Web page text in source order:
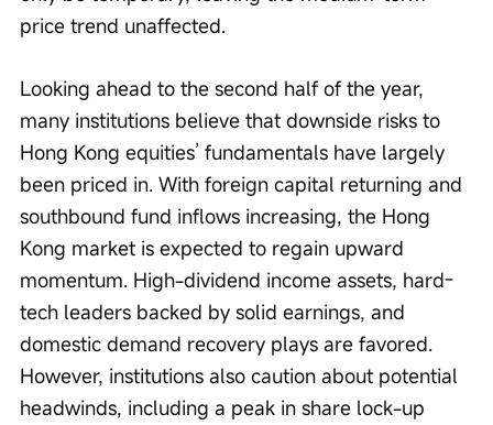
price trend unaffected.
Looking ahead to the second half of the year,
many institutions believe that downside risks to
Hong Kong equities’ fundamentals have largely
been priced in. With foreign capital returning and
southbound fund inflows increasing, the Hong
Kong market is expected to regain upward
momentum. High-dividend income assets, hard-
tech leaders backed by solid earnings, and
domestic demand recovery plays are favored.
However, institutions also caution about potential
headwinds, including a peak in share lock-up